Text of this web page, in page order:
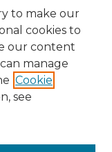
to make our
cookies to
our content
manage
Cookie
see